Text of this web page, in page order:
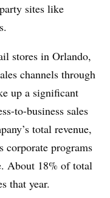
sites like
stores in Orlando,
channels through
up a significant
to-business sales
total revenue,
corporate programs
About 18% of total
that year.